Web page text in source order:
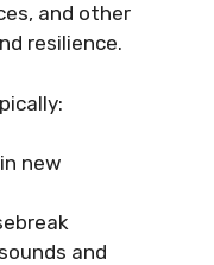
and other
resilience.
new
and